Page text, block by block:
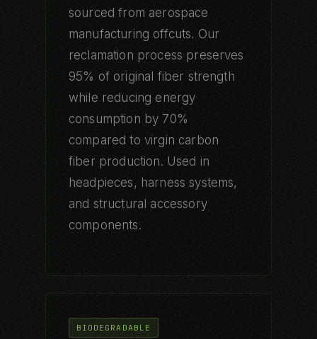
sourced from aerospace
manufacturing offcuts. Our
reclamation process preserves
95% of original fiber strength
while reducing energy
consumption by 70%
compared to virgin carbon
fiber production. Used in
headpieces, harness systems,
and structural accessory
components.
BIODEGRADABLE